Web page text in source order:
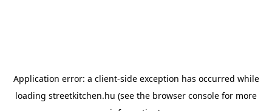
Application error: a client-side exception has occurred while
loading streetkitchen.hu (see the browser console for more